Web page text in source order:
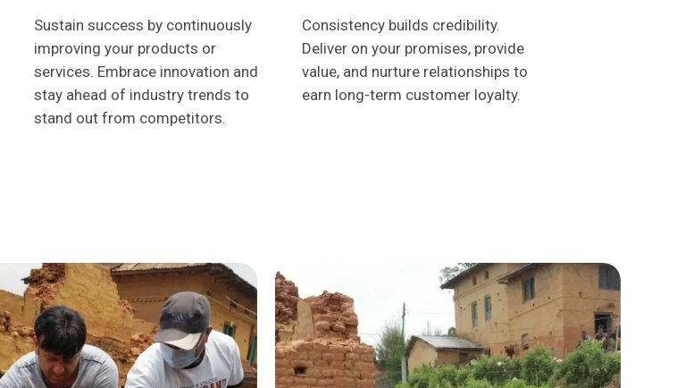
Sustain success by continuously
improving your products or
services. Embrace innovation and
stay ahead of industry trends to
stand out from competitors.
Consistency builds credibility.
Deliver on your promises, provide
value, and nurture relationships to
earn long-term customer loyalty.